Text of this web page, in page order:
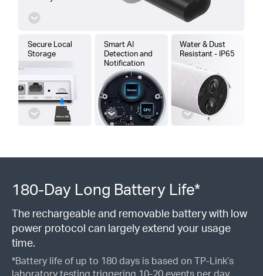
Secure Local
Storage
Smart AI
Detection and
Notification
Water & Dust
Resistant - IP65
180-Day Long Battery Life*
The rechargeable and removable battery with low
power protocol can largely extend your usage
time.
*Battery life of up to 180 days is based on TP-Link’s